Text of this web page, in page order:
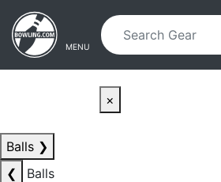
Skip to main content
Skip to navigation
MENU
×
Balls ❯
❮
Balls